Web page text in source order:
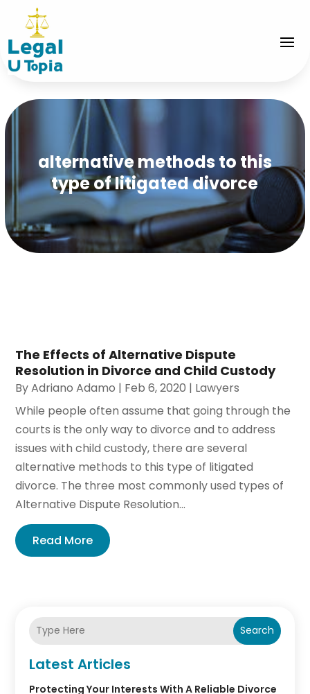
alternative methods to this
type of litigated divorce
The Effects of Alternative Dispute
Resolution in Divorce and Child Custody
ByAdriano Adamo | Feb 6, 2020 | Lawyers
While people often assume that going through the
courts is the only way to divorce and to address
issues with child custody, there are several
alternative methods to this type of litigated
divorce. The three most commonly used types of
Alternative Dispute Resolution...
Read More
Search
Latest Articles
Protecting Your Interests With A Reliable Divorce